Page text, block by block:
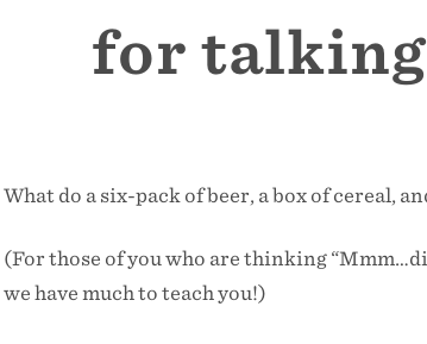
for talking
What do a six-pack of beer, a box of cereal,
(For those of you who are thinking
we have much to teach you!)